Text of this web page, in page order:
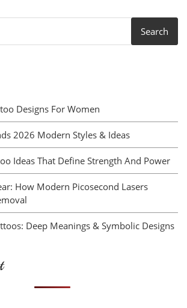
Designs For Women
2026 Modern Styles & Ideas
Ideas That Define Strength And Power
How Modern Picosecond Lasers
Deep Meanings & Symbolic Designs